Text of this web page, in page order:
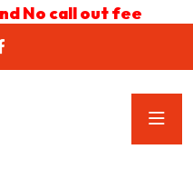
No call out fee